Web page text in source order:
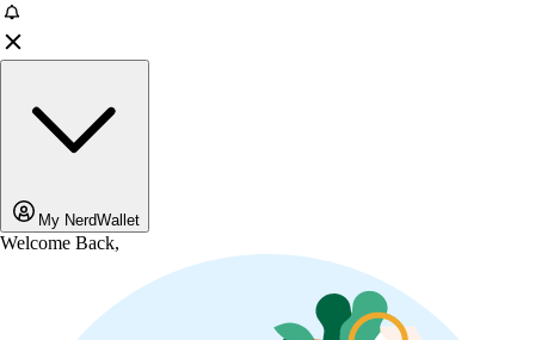
My NerdWallet
Welcome Back,